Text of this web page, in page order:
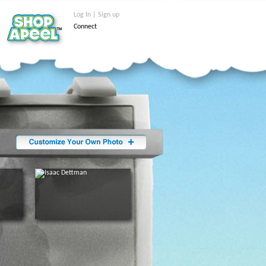
Log In | Sign up
Connect